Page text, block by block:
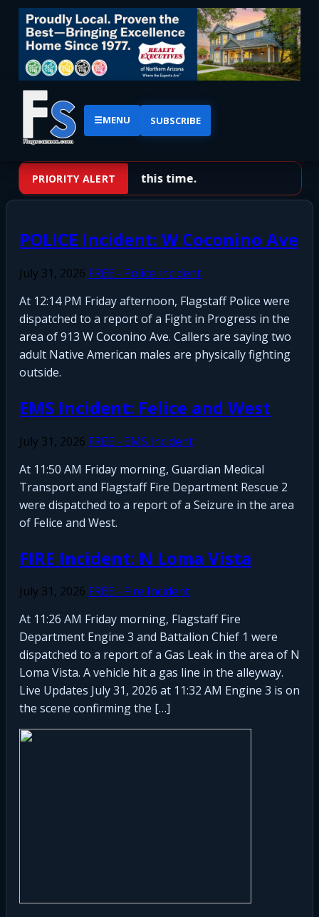
☰MENU SUBSCRIBE
PRIORITY ALERT
No priority alerts at this time.
POLICE Incident: W Coconino Ave
July 31, 2026 FREE - Police Incident
At 12:14 PM Friday afternoon, Flagstaff Police were
dispatched to a report of a Fight in Progress in the
area of 913 W Coconino Ave. Callers are saying two
adult Native American males are physically fighting
outside.
EMS Incident: Felice and West
July 31, 2026 FREE - EMS Incident
At 11:50 AM Friday morning, Guardian Medical
Transport and Flagstaff Fire Department Rescue 2
were dispatched to a report of a Seizure in the area
of Felice and West.
FIRE Incident: N Loma Vista
July 31, 2026 FREE - Fire Incident
At 11:26 AM Friday morning, Flagstaff Fire
Department Engine 3 and Battalion Chief 1 were
dispatched to a report of a Gas Leak in the area of N
Loma Vista. A vehicle hit a gas line in the alleyway.
Live Updates July 31, 2026 at 11:32 AM Engine 3 is on
the scene confirming the […]